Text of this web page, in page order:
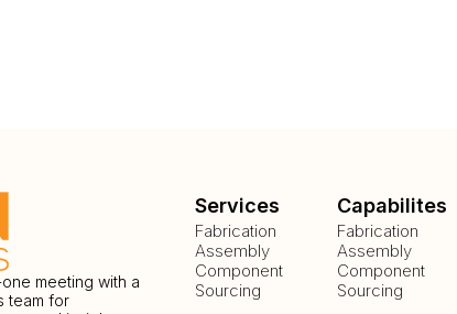
meeting with a
team for
Services
Fabrication
Assembly
Component
Sourcing
Capabilites
Fabrication
Assembly
Component
Sourcing